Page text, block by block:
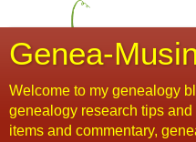
Genea-
Welcome to my genealogy
genealogy research tips
items and commentary,